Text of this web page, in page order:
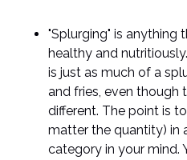
"Splurging" is anything
healthy and
is just as much of a
and fries, even though
different. The point is
matter the quantity) in
category in your mind.